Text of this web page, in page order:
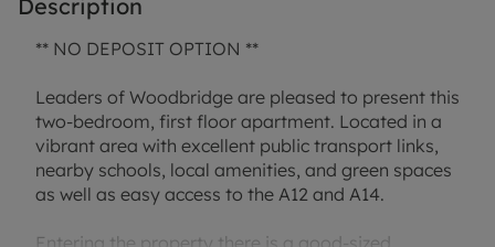
Description
** NO DEPOSIT OPTION **
Leaders of Woodbridge are pleased to present this
two-bedroom, first floor apartment. Located in a
vibrant area with excellent public transport links,
nearby schools, local amenities, and green spaces
as well as easy access to the A12 and A14.